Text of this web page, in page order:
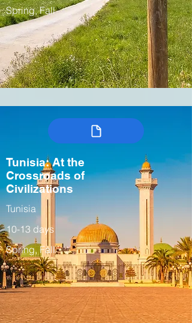
Spring, Fall
Tunisia: At the
Crossroads of
Civilizations
Tunisia
10-13 days
Spring, Fall